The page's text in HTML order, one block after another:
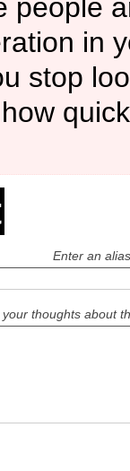
people
in
stop
Enter an
thoughts about